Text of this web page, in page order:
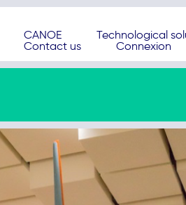
CANOE
Technological
Contact us
Connexion